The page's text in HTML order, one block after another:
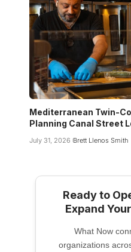
Mediterranean Twin-
Planning Canal Street
July 31, 2026 Brett Llenos Smith
Ready to
Expand
What Now
organizations